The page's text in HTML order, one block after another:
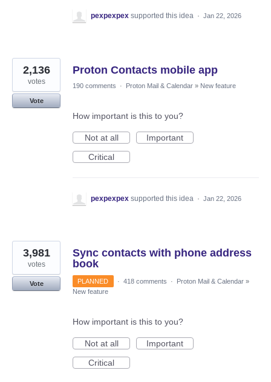
pexpexpex supported this idea · Jan 22, 2026
Proton Contacts mobile app
2,136
votes
Vote
190 comments · Proton Mail & Calendar » New feature
How important is this to you?
Not at all
Important
Critical
pexpexpex supported this idea · Jan 22, 2026
Sync contacts with phone address
book
3,981
votes
Vote PLANNED · 418 comments · Proton Mail & Calendar »
New feature
How important is this to you?
Not at all
Important
Critical